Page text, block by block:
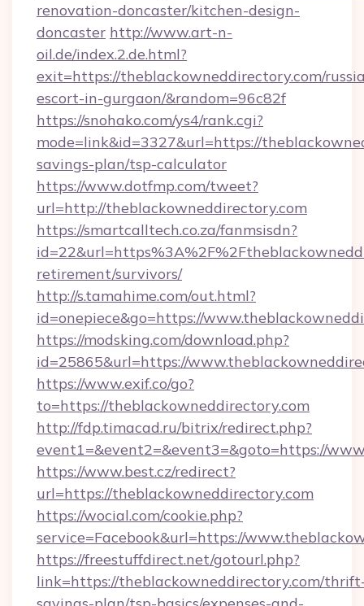
renovation-doncaster/kitchen-design-
doncaster http://www.art-n-
oil.de/index.2.de.html?
exit=https://theblackowneddirectory.com/
escort-in-gurgaon/&random=96c82f
https://snohako.com/ys4/rank.cgi?
mode=link&id=3327&url=https://
savings-plan/tsp-calculator
https://www.dotfmp.com/tweet?
url=http://theblackowneddirectory.com
https://smartcalltech.co.za/fanmsisdn?
retirement/survivors/
http://s.tamahime.com/out.html?
id=onepiece&go=https://
https://modsking.com/download.php?
id=25865&url=https://
https://www.exif.co/go?
to=https://theblackowneddirectory.com
http://fdp.timacad.ru/bitrix/redirect.php?
event1=&event2=&event3=&goto=https://
https://www.best.cz/redirect?
url=https://theblackowneddirectory.com
https://wocial.com/cookie.php?
service=Facebook&url=https://
https://freestuffdirect.net/gotourl.php?
link=https://theblackowneddirectory.com/